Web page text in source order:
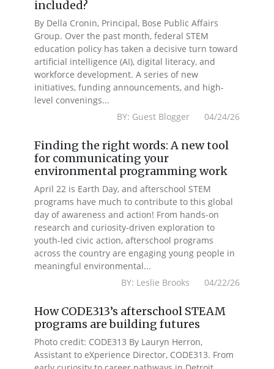
included?
By Della Cronin, Principal, Bose Public Affairs
Group. Over the past month, federal STEM
education policy has taken a decisive turn toward
artificial intelligence (AI), digital literacy, and
workforce development. A series of new
initiatives, funding announcements, and high-
level convenings...
BY: Guest Blogger 04/24/26
Finding the right words: A new tool
for communicating your
environmental programming work
April 22 is Earth Day, and afterschool STEM
programs have much to contribute to this global
day of awareness and action! From hands-on
research and curiosity-driven exploration to
youth-led civic action, afterschool programs
across the country are engaging young people in
meaningful environmental...
BY: Leslie Brooks 04/22/26
How CODE313’s afterschool STEAM
programs are building futures
Photo credit: CODE313 By Lauryn Herron,
Assistant to eXperience Director, CODE313. From